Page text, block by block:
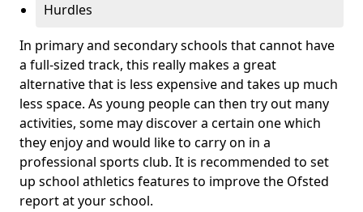
Hurdles
In primary and secondary schools that cannot have
a full-sized track, this really makes a great
alternative that is less expensive and takes up much
less space. As young people can then try out many
activities, some may discover a certain one which
they enjoy and would like to carry on in a
professional sports club. It is recommended to set
up school athletics features to improve the Ofsted
report at your school.